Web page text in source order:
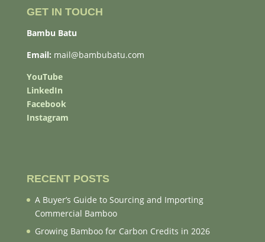
GET IN TOUCH
Bambu Batu
Email: mail@bambubatu.com
YouTube
LinkedIn
Facebook
Instagram
RECENT POSTS
A Buyer’s Guide to Sourcing and Importing
Commercial Bamboo
Growing Bamboo for Carbon Credits in 2026